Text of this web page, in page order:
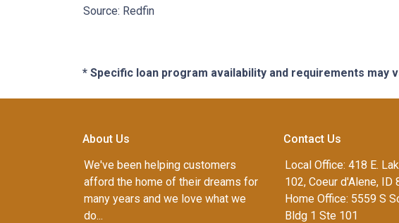
Source: Redfin
* Specific loan program availability and requirements
About Us
We've been helping customers
afford the home of their dreams for
many years and we love what we
do...
Contact Us
Local Office: 418 E.
102, Coeur d'Alene, ID
Home Office: 5559 S
Bldg 1 Ste 101